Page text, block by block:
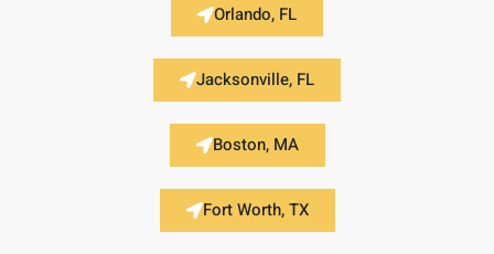
Orlando, FL
Jacksonville, FL
Boston, MA
Fort Worth, TX